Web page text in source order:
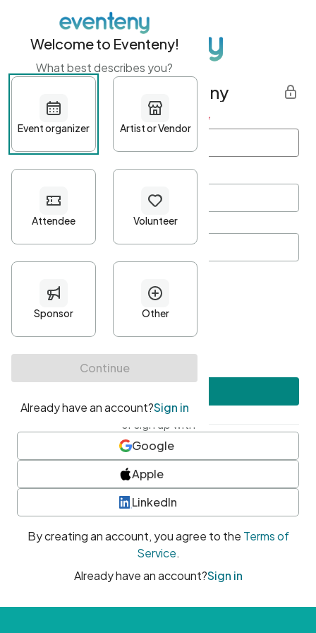
Get started with Eventeny
First name Last name *
Password*
Minimum 10 characters
At least one uppercase character
• At least one number
• At least one special character
or sign up with
Google
Apple
LinkedIn
By creating an account, you agree to the Terms of
Service.
Already have an account?Sign in
Welcome to Eventeny!
What best describes you?